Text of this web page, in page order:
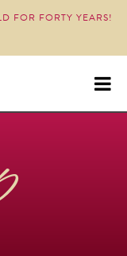
FOR FORTY YEARS!